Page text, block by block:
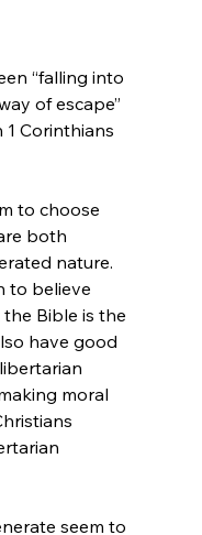
“falling into
of escape”
Corinthians
to choose
both
nature.
to believe
Bible is the
have good
moral
seem to